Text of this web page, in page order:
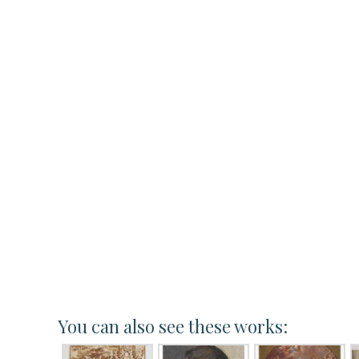
You can also see these works: